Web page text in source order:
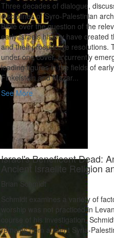
Three decades of dialogue,
disciplines of Syro-Palestinian
Bible over the question of the
early Israels history have created
and their prospective resolutions.
under one cover, a currently
leading figures in the fields of
Finkelstein and Mazar...
See More
Israel's Beneficent Dead:
Ancient Israelite Religion
Brian Schmidt
Schmidt examines a variety of
worship was not practiced in
course of his investigation,
remains from ancient Syria-